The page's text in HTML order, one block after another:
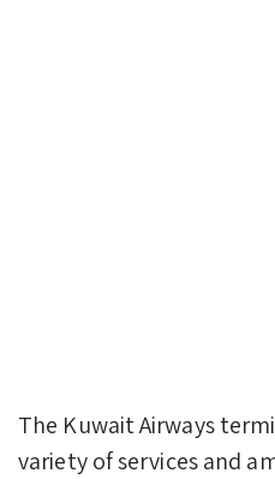
The Kuwait Airways
variety of services and